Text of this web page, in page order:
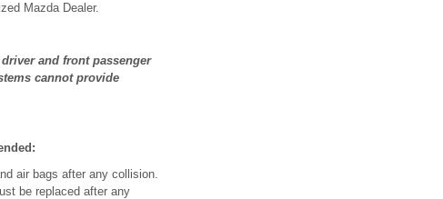
Mazda Dealer.
and front passenger
cannot provide
air bags after any collision.
be replaced after any